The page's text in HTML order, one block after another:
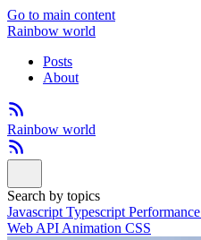
Go to main content
Rainbow world
Posts
About
Rainbow world
Search by topics
Javascript Typescript Performance
Web API Animation CSS